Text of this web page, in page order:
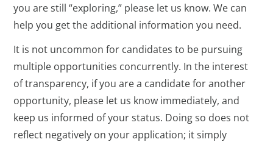
you are still “exploring,” please let us know. We can
help you get the additional information you need.
It is not uncommon for candidates to be pursuing
multiple opportunities concurrently. In the interest
of transparency, if you are a candidate for another
opportunity, please let us know immediately, and
keep us informed of your status. Doing so does not
reflect negatively on your application; it simply